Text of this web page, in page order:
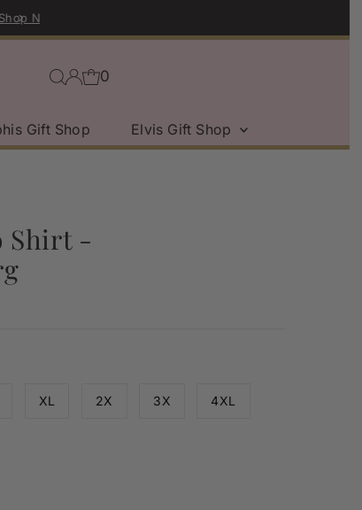
0
Gift Shop Elvis Gift Shop
Shirt -
XL 2X 3X 4XL